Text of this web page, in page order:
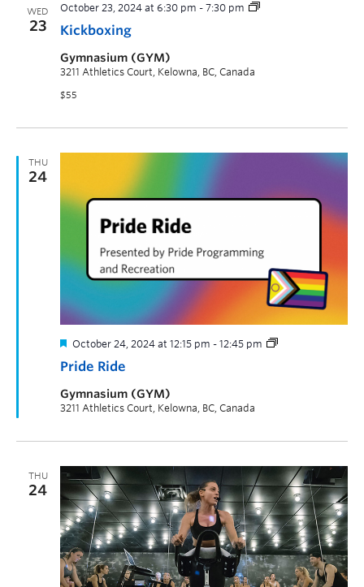
WED
23 Kickboxing
October 23, 2024 at 6:30 pm - 7:30 pm
Gymnasium (GYM)
3211 Athletics Court, Kelowna, BC, Canada
$55
THU
24
Pride Ride
October 24, 2024 at 12:15 pm - 12:45 pm
Gymnasium (GYM)
3211 Athletics Court, Kelowna, BC, Canada
THU
24